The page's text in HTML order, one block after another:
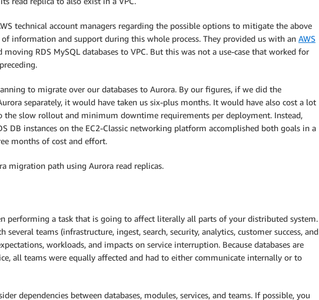
technical account managers regarding the possible options to mitigate the above
of information and support during this whole process. They provided us with an AWS
moving RDS MySQL databases to VPC. But this was not a use-case that worked for
to migrate over our databases to Aurora. By our figures, if we did the
separately, it would have taken us six-plus months. It would have also cost a lot
the slow rollout and minimum downtime requirements per deployment. Instead,
DB instances on the EC2-Classic networking platform accomplished both goals in a
months of cost and effort.
migration path using Aurora read replicas.
performing a task that is going to affect literally all parts of your distributed system.
teams (infrastructure, ingest, search, security, analytics, customer success, and
workloads, and impacts on service interruption. Because databases are
all teams were equally affected and had to either communicate internally or to
dependencies between databases, modules, services, and teams. If possible, you